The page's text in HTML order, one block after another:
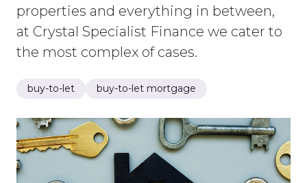
properties and everything in between,
at Crystal Specialist Finance we cater to
the most complex of cases.
buy-to-let buy-to-let mortgage